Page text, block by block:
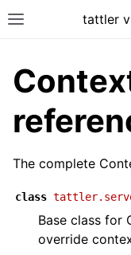
tattler
The complete
class
Base class for
override